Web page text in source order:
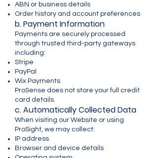
ABN or business details
Order history and account preferences
b. Payment Information
Payments are securely processed
through trusted third-party gateways
including:
Stripe
PayPal
Wix Payments
ProSense does not store your full credit
card details.
c. Automatically Collected Data
When visiting our Website or using
ProSight, we may collect:
IP address
Browser and device details